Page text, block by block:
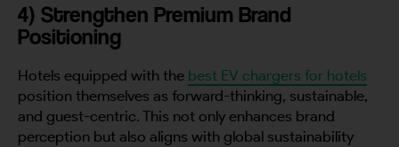
4) Strengthen Premium Brand
Positioning
Hotels equipped with the best EV chargers for hotels
position themselves as forward-thinking, sustainable,
and guest-centric. This not only enhances brand
perception but also aligns with global sustainability